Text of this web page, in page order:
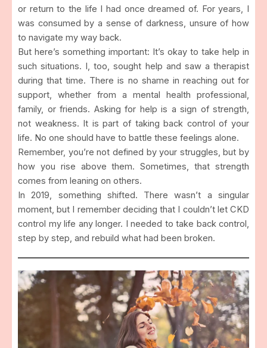
or return to the life I had once dreamed of. For years, I
was consumed by a sense of darkness, unsure of how
to navigate my way back.
But here’s something important: It’s okay to take help in
such situations. I, too, sought help and saw a therapist
during that time. There is no shame in reaching out for
support, whether from a mental health professional,
family, or friends. Asking for help is a sign of strength,
not weakness. It is part of taking back control of your
life. No one should have to battle these feelings alone.
Remember, you’re not defined by your struggles, but by
how you rise above them. Sometimes, that strength
comes from leaning on others.
In 2019, something shifted. There wasn’t a singular
moment, but I remember deciding that I couldn’t let CKD
control my life any longer. I needed to take back control,
step by step, and rebuild what had been broken.